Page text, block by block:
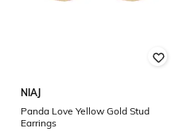
NIAJ
Panda Love Yellow Gold Stud
Earrings